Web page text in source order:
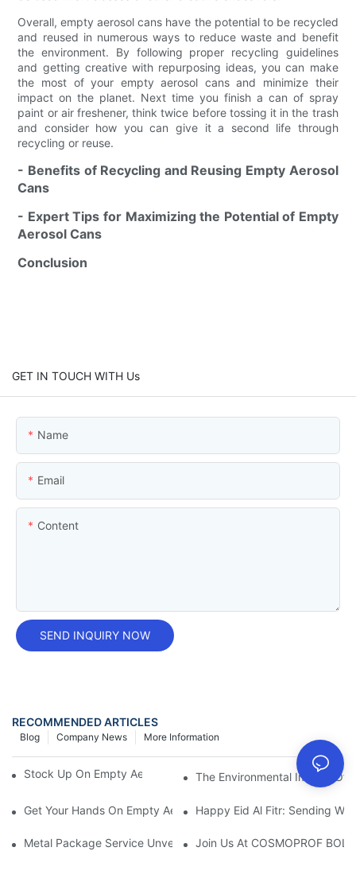
Overall, empty aerosol cans have the potential to be recycled
and reused in numerous ways to reduce waste and benefit
the environment. By following proper recycling guidelines
and getting creative with repurposing ideas, you can make
the most of your empty aerosol cans and minimize their
impact on the planet. Next time you finish a can of spray
paint or air freshener, think twice before tossing it in the trash
and consider how you can give it a second life through
recycling or reuse.
- Benefits of Recycling and Reusing Empty Aerosol
Cans
- Expert Tips for Maximizing the Potential of Empty
Aerosol Cans
Conclusion
GET IN TOUCH WITH Us
Name
Email
Content
SEND INQUIRY NOW
RECOMMENDED ARTICLES
More Information
Company News
Blog
Stock Up On Empty Aerosol Cans For Sale Now!
The Environmental Impact Of
Get Your Hands On Empty Aerosol Cans For Sale Today!
Happy Eid Al Fitr: Sending
Metal Package Service Unveils New Guangzhou Office In
Join Us At COSMOPROF